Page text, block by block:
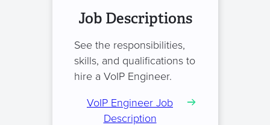
Job Descriptions
See the responsibilities,
skills, and qualifications to
hire a VoIP Engineer.
VoIP Engineer Job
Description